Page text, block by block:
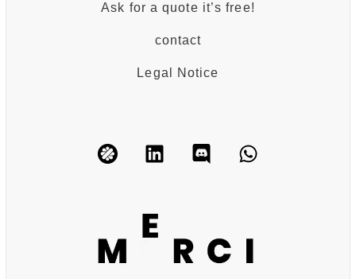
Ask for a quote it’s free!
contact
Legal Notice